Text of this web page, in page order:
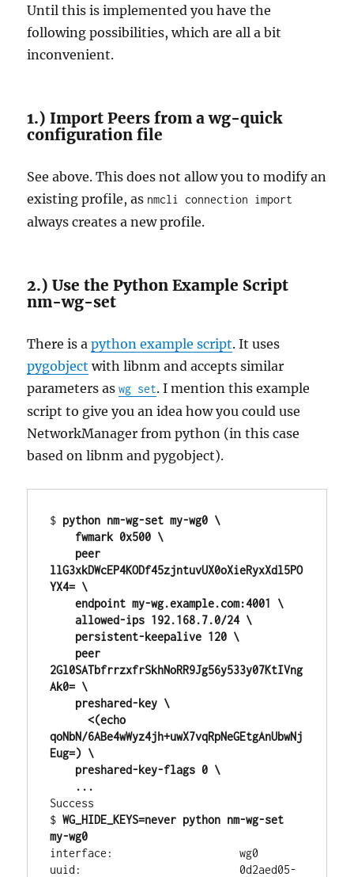
Until this is implemented you have the
following possibilities, which are all a bit
inconvenient.
1.) Import Peers from a wg-quick
configuration file
See above. This does not allow you to modify an
existing profile, as nmcli connection import
always creates a new profile.
2.) Use the Python Example Script
nm-wg-set
There is apython example script. It uses
pygobject with libnm and accepts similar
parameters aswg set. I mention this example
script to give you an idea how you could use
NetworkManager from python (in this case
based on libnm and pygobject).
$ python nm-wg-set my-wg0 \
llG3xkDWcEP4KODf45zjntuvUX0oXieRyxXdl5PO
YX4= \
    endpoint my-wg.example.com:4001 \
    allowed-ips 192.168.7.0/24 \
2Gl0SATbfrrzxfrSkhNoRR9Jg56y533y07KtIVng
Ak0= \
      <(echo
qoNbN/6ABe4wWyz4jh+uwX7vqRpNeGEtgAnUbwNj
Eug=) \
    ...
Success
$ WG_HIDE_KEYS=never python nm-wg-set
my-wg0
interface:                    wg0
uuid:                         0d2aed05-